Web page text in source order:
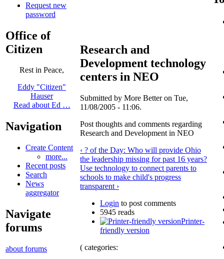
Request new
password
Office of
Citizen
Rest in Peace,
Eddy "Citizen"
Hauser
Read about Ed …
Navigation
Create Content
more...
Recent posts
Search
News
aggregator
Navigate
forums
about forums
Research and
Development technology
centers in NEO
Submitted by More Better on Tue,
11/08/2005 - 11:06.
Post thoughts and comments regarding
Research and Development in NEO
‹ ? of the Day: Who will provide Ohio
the leadership missing for past 16 years?
Use technology to connect parents to
schools to make child's progress
transparent ›
Login to post comments
5945 reads
Printer-
friendly version
( categories: